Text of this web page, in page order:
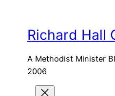
contentRichard Hall
A Methodist Minister
2006